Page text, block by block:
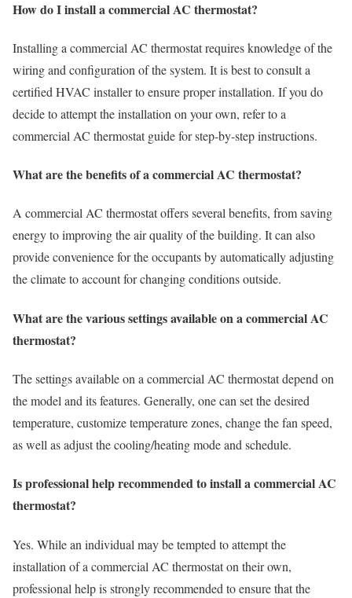
How do I install a commercial AC thermostat?
Installing a commercial AC thermostat requires knowledge of the
wiring and configuration of the system. It is best to consult a
certified HVAC installer to ensure proper installation. If you do
decide to attempt the installation on your own, refer to a
commercial AC thermostat guide for step-by-step instructions.
What are the benefits of a commercial AC thermostat?
A commercial AC thermostat offers several benefits, from saving
energy to improving the air quality of the building. It can also
provide convenience for the occupants by automatically adjusting
the climate to account for changing conditions outside.
What are the various settings available on a commercial AC
thermostat?
The settings available on a commercial AC thermostat depend on
the model and its features. Generally, one can set the desired
temperature, customize temperature zones, change the fan speed,
as well as adjust the cooling/heating mode and schedule.
Is professional help recommended to install a commercial AC
thermostat?
Yes. While an individual may be tempted to attempt the
installation of a commercial AC thermostat on their own,
professional help is strongly recommended to ensure that the